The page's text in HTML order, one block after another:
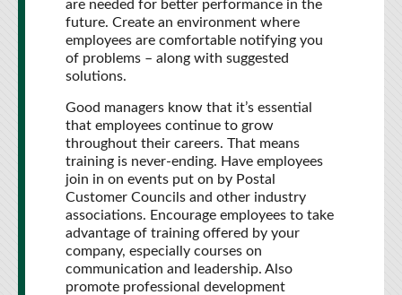
are needed for better performance in the
future. Create an environment where
employees are comfortable notifying you
of problems – along with suggested
solutions.
Good managers know that it’s essential
that employees continue to grow
throughout their careers. That means
training is never-ending. Have employees
join in on events put on by Postal
Customer Councils and other industry
associations. Encourage employees to take
advantage of training offered by your
company, especially courses on
communication and leadership. Also
promote professional development